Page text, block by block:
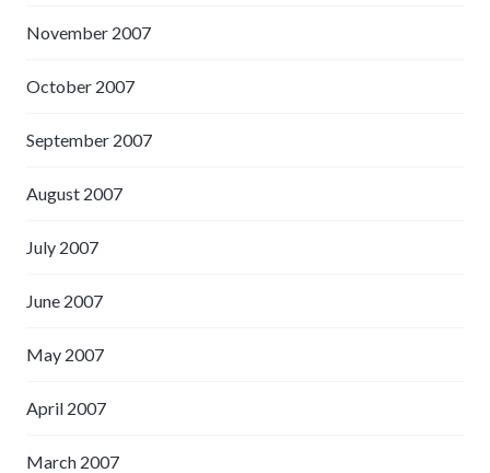
November 2007
October 2007
September 2007
August 2007
July 2007
June 2007
May 2007
April 2007
March 2007